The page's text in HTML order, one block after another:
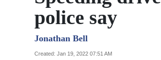
Review
Bermuda
Budget
police say
Jonathan Bell
Created: Jan 19, 2022 07:51 AM